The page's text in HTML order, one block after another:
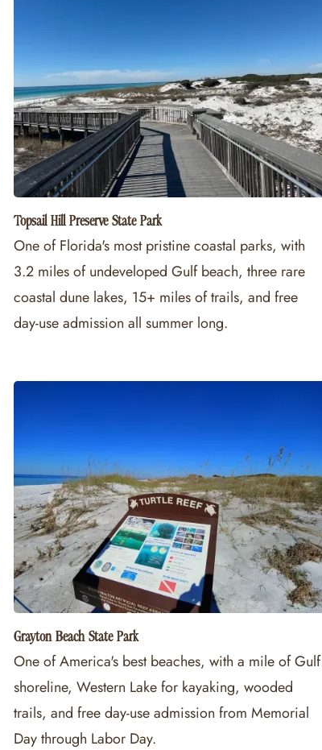
Topsail Hill Preserve State Park
One of Florida's most pristine coastal parks, with
3.2 miles of undeveloped Gulf beach, three rare
coastal dune lakes, 15+ miles of trails, and free
day-use admission all summer long.
Grayton Beach State Park
One of America's best beaches, with a mile of Gulf
shoreline, Western Lake for kayaking, wooded
trails, and free day-use admission from Memorial
Day through Labor Day.